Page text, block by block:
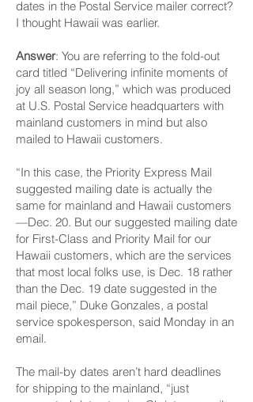
dates in the Postal Service mailer correct?
I thought Hawaii was earlier.
Answer: You are referring to the fold-out
card titled “Delivering infinite moments of
joy all season long,” which was produced
at U.S. Postal Serv­ice headquarters with
mainland customers in mind but also
mailed to Hawaii customers.
“In this case, the Priority Express Mail
suggested mailing date is actually the
same for mainland and Hawaii customers
—Dec. 20. But our suggested mailing date
for First-Class and Priority Mail for our
Hawaii customers, which are the services
that most local folks use, is Dec. 18 rather
than the Dec. 19 date suggested in the
mail piece,” Duke Gonzales, a postal
service spokesperson, said Monday in an
email.
The mail-by dates aren’t hard deadlines
for shipping to the mainland, “just